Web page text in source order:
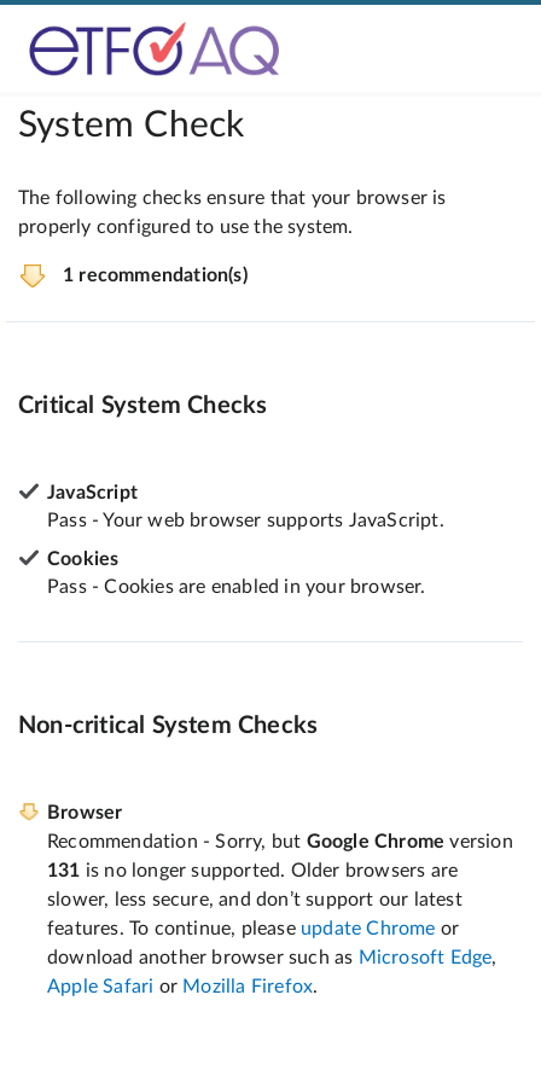
System Check
The following checks ensure that your browser is
properly configured to use the system.
1 recommendation(s)
Critical System Checks
JavaScript
Pass - Your web browser supports JavaScript.
Cookies
Pass - Cookies are enabled in your browser.
Non-critical System Checks
Browser
Recommendation - Sorry, but Google Chrome version
131 is no longer supported. Older browsers are
slower, less secure, and don’t support our latest
features. To continue, please update Chrome or
download another browser such as Microsoft Edge,
Apple Safari or Mozilla Firefox.